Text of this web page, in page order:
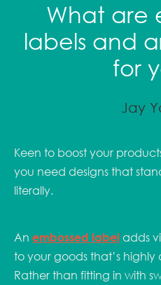
What are
labels and
for
Jay
Keen to boost your
you need designs that
literally.
An embossed label adds
to your goods that’s
Rather than fitting in with